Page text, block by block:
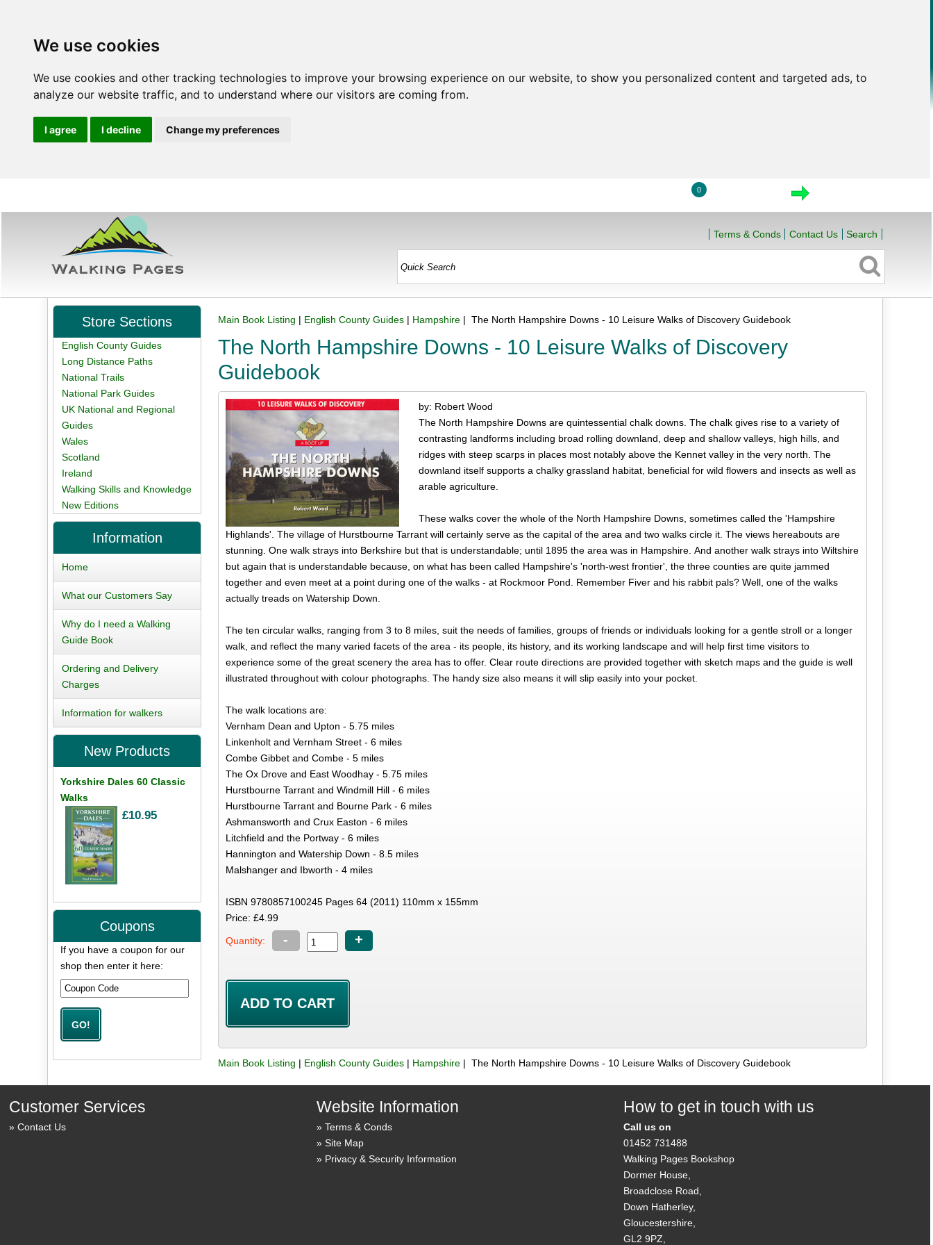
We use cookies
We use cookies and other tracking technologies to improve your browsing experience on our website, to show you personalized content and targeted ads, to
analyze our website traffic, and to understand where our visitors are coming from.
I agree I decline Change my preferences
0
Terms & Conds Contact Us Search
Main Book Listing | English County Guides | Hampshire | The North Hampshire Downs - 10 Leisure Walks of Discovery Guidebook
The North Hampshire Downs - 10 Leisure Walks of Discovery
Guidebook
by: Robert Wood
The North Hampshire Downs are quintessential chalk downs. The chalk gives rise to a variety of
contrasting landforms including broad rolling downland, deep and shallow valleys, high hills, and
ridges with steep scarps in places most notably above the Kennet valley in the very north. The
downland itself supports a chalky grassland habitat, beneficial for wild flowers and insects as well as
arable agriculture.
These walks cover the whole of the North Hampshire Downs, sometimes called the 'Hampshire
Highlands'. The village of Hurstbourne Tarrant will certainly serve as the capital of the area and two walks circle it. The views hereabouts are
stunning. One walk strays into Berkshire but that is understandable; until 1895 the area was in Hampshire. And another walk strays into Wiltshire
but again that is understandable because, on what has been called Hampshire's 'north-west frontier', the three counties are quite jammed
together and even meet at a point during one of the walks - at Rockmoor Pond. Remember Fiver and his rabbit pals? Well, one of the walks
actually treads on Watership Down.
The ten circular walks, ranging from 3 to 8 miles, suit the needs of families, groups of friends or individuals looking for a gentle stroll or a longer
walk, and reflect the many varied facets of the area - its people, its history, and its working landscape and will help first time visitors to
experience some of the great scenery the area has to offer. Clear route directions are provided together with sketch maps and the guide is well
illustrated throughout with colour photographs. The handy size also means it will slip easily into your pocket.
The walk locations are:
Vernham Dean and Upton - 5.75 miles
Linkenholt and Vernham Street - 6 miles
Combe Gibbet and Combe - 5 miles
The Ox Drove and East Woodhay - 5.75 miles
Hurstbourne Tarrant and Windmill Hill - 6 miles
Hurstbourne Tarrant and Bourne Park - 6 miles
Ashmansworth and Crux Easton - 6 miles
Litchfield and the Portway - 6 miles
Hannington and Watership Down - 8.5 miles
Malshanger and Ibworth - 4 miles
ISBN 9780857100245 Pages 64 (2011) 110mm x 155mm
Price: £4.99
Quantity: - +
Main Book Listing | English County Guides | Hampshire | The North Hampshire Downs - 10 Leisure Walks of Discovery Guidebook
Store Sections
English County Guides
Long Distance Paths
National Trails
National Park Guides
UK National and Regional
Guides
Wales
Scotland
Ireland
Walking Skills and Knowledge
New Editions
Information
Home
What our Customers Say
Why do I need a Walking
Guide Book
Ordering and Delivery
Charges
Information for walkers
New Products
Yorkshire Dales 60 Classic
Walks
£10.95
Coupons
If you have a coupon for our
shop then enter it here:
Customer Services
Contact Us
Website Information
Terms & Conds
Site Map
Privacy & Security Information
How to get in touch with us
Call us on
01452 731488
Walking Pages Bookshop
Dormer House,
Broadclose Road,
Down Hatherley,
Gloucestershire,
GL2 9PZ,